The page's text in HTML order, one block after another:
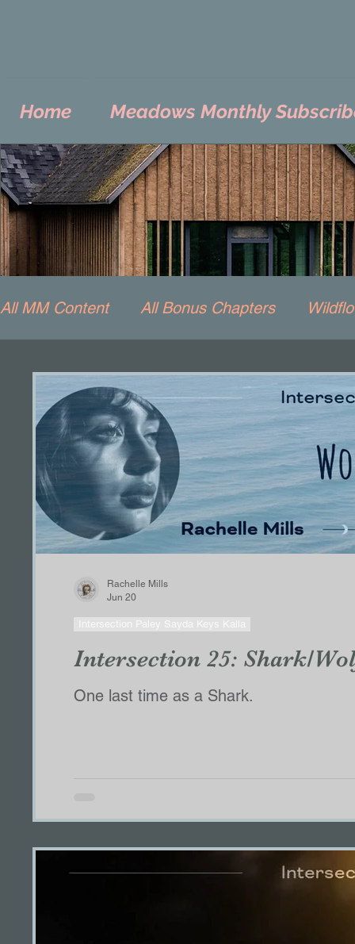
Home Meadows Monthly
All MM Content All Bonus Chapters
Tribute Series Curving Straight Lines
Blood and Holy Grace Bessa & Borson
Dallas POV Belac POV Series
Paley, Kalla, Keegan Caleb POV
ThirstofaLesserGod Thomas'Right
Ryan POV Thank you Meet the Pack
Winner!
Intersection 25: Shark/
One last time as a Shark.
Intersection Paley Sayda Keys Kalla
Rachelle Mills
Jun 20